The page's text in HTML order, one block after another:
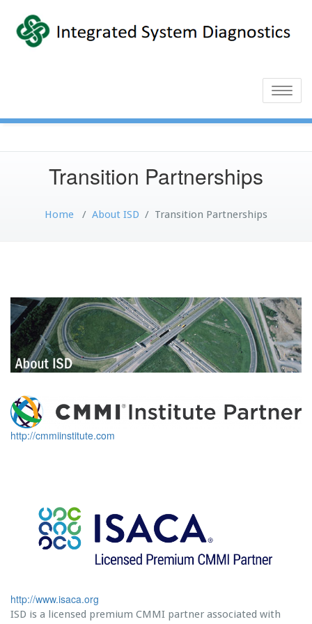
Toggle
Transition Partnerships
Home / About ISD / Transition Partnerships
http://cmmiinstitute.com
http://www.isaca.org
ISD is a licensed premium CMMI partner associated with